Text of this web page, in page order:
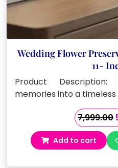
Wedding Flower
11-
Product
memories into a
7,999.00
Add to cart